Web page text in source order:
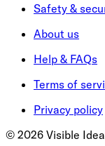
Safety &
About us
Help & FAQs
Terms of
Privacy policy
© 2026 Visible